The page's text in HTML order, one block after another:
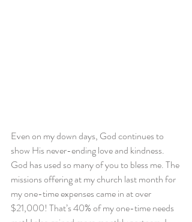
Even on my down days, God continues to
show His never-ending love and kindness.
God has used so many of you to bless me. The
missions offering at my church last month for
my one-time expenses came in at over
$21,000! That’s 40% of my one-time needs